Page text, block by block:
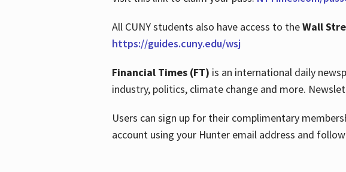
All CUNY students also have access to theWall
https://guides.cuny.edu/wsj
Financial Times (FT) is an international daily
industry, politics, climate change and more.
Users can sign up for their complimentary
account using your Hunter email address and